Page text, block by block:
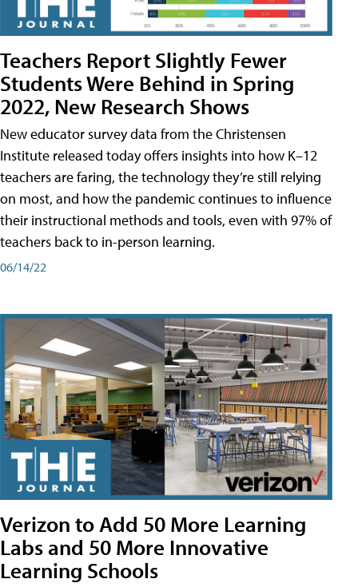
Teachers Report Slightly Fewer
Students Were Behind in Spring
2022, New Research Shows
New educator survey data from the Christensen
Institute released today offers insights into how K–12
teachers are faring, the technology they’re still relying
on most, and how the pandemic continues to influence
their instructional methods and tools, even with 97% of
teachers back to in-person learning.
06/14/22
Verizon to Add 50 More Learning
Labs and 50 More Innovative
Learning Schools